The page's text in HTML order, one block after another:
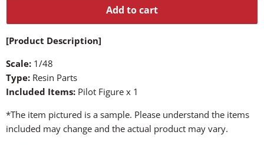
Add to cart
[Product Description]
Scale: 1/48
Type: Resin Parts
Included Items: Pilot Figure x 1
*The item pictured is a sample. Please understand the items
included may change and the actual product may vary.